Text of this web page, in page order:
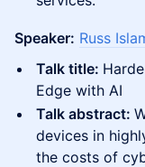
Speaker: Russ
Talk title:
Edge with AI
Talk abstract:
devices in
the costs of